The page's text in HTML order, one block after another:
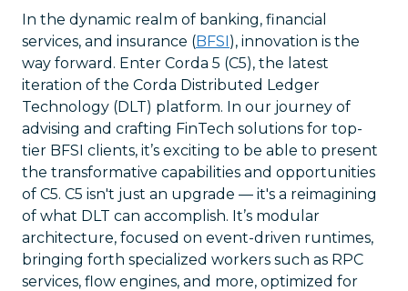
In the dynamic realm of banking, financial
services, and insurance (BFSI), innovation is the
way forward. Enter Corda 5 (C5), the latest
iteration of the Corda Distributed Ledger
Technology (DLT) platform. In our journey of
advising and crafting FinTech solutions for top-
tier BFSI clients, it’s exciting to be able to present
the transformative capabilities and opportunities
of C5. C5 isn't just an upgrade — it's a reimagining
of what DLT can accomplish. It’s modular
architecture, focused on event-driven runtimes,
bringing forth specialized workers such as RPC
services, flow engines, and more, optimized for